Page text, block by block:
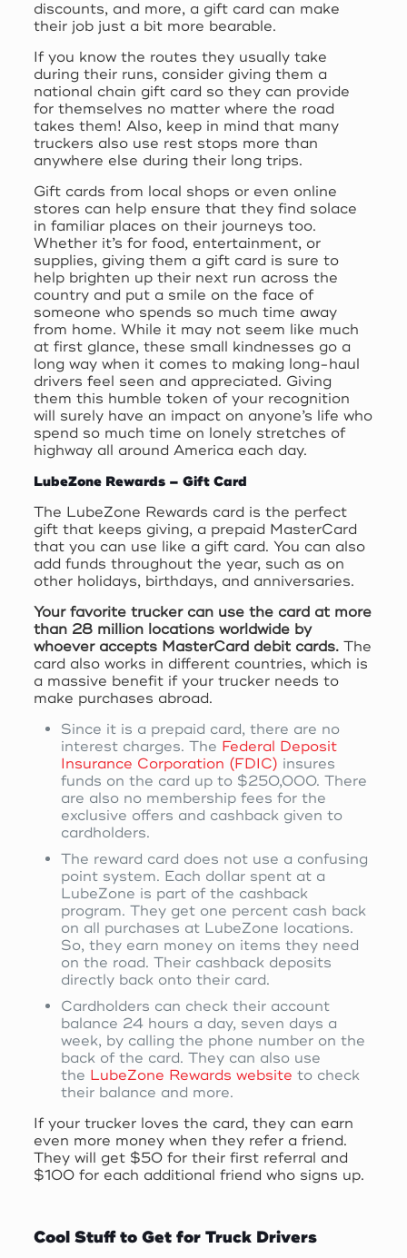
discounts, and more, a gift card can make
their job just a bit more bearable.
If you know the routes they usually take
during their runs, consider giving them a
national chain gift card so they can provide
for themselves no matter where the road
takes them! Also, keep in mind that many
truckers also use rest stops more than
anywhere else during their long trips.
Gift cards from local shops or even online
stores can help ensure that they find solace
in familiar places on their journeys too.
Whether it’s for food, entertainment, or
supplies, giving them a gift card is sure to
help brighten up their next run across the
country and put a smile on the face of
someone who spends so much time away
from home. While it may not seem like much
at first glance, these small kindnesses go a
long way when it comes to making long-haul
drivers feel seen and appreciated. Giving
them this humble token of your recognition
will surely have an impact on anyone’s life who
spend so much time on lonely stretches of
highway all around America each day.
LubeZone Rewards – Gift Card
The LubeZone Rewards card is the perfect
gift that keeps giving, a prepaid MasterCard
that you can use like a gift card. You can also
add funds throughout the year, such as on
other holidays, birthdays, and anniversaries.
Your favorite trucker can use the card at more
than 28 million locations worldwide by
whoever accepts MasterCard debit cards. The
card also works in different countries, which is
a massive benefit if your trucker needs to
make purchases abroad.
Since it is a prepaid card, there are no
interest charges. The Federal Deposit
Insurance Corporation (FDIC) insures
funds on the card up to $250,000. There
are also no membership fees for the
exclusive offers and cashback given to
cardholders.
The reward card does not use a confusing
point system. Each dollar spent at a
LubeZone is part of the cashback
program. They get one percent cash back
on all purchases at LubeZone locations.
So, they earn money on items they need
on the road. Their cashback deposits
directly back onto their card.
Cardholders can check their account
balance 24 hours a day, seven days a
week, by calling the phone number on the
back of the card. They can also use
the LubeZone Rewards website to check
their balance and more.
If your trucker loves the card, they can earn
even more money when they refer a friend.
They will get $50 for their first referral and
$100 for each additional friend who signs up.
Cool Stuff to Get for Truck Drivers